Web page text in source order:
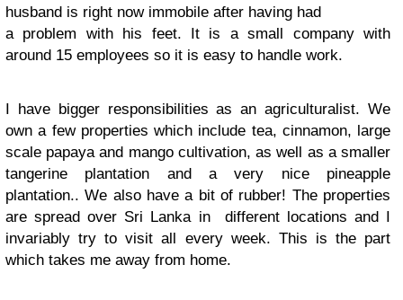
husband is right now immobile after having had
a problem with his feet. It is a small company with
around 15 employees so it is easy to handle work.
I have bigger responsibilities as an agriculturalist. We
own a few properties which include tea, cinnamon, large
scale papaya and mango cultivation, as well as a smaller
tangerine plantation and a very nice pineapple
plantation.. We also have a bit of rubber! The properties
are spread over Sri Lanka in different locations and I
invariably try to visit all every week. This is the part
which takes me away from home.